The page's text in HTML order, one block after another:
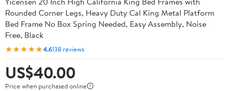
Rounded Corner Legs, Heavy Duty Cal King Metal Platform
Bed Frame No Box Spring Needed, Easy Assembly, Noise
Free, Black
★★★★★4.6138 reviews
US$40.00
Price when purchased online